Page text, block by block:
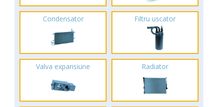
Condensator Filtru uscator
Valva expansiune Radiator